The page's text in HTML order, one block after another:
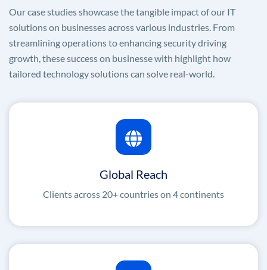
Our case studies showcase the tangible impact of our IT
solutions on businesses across various industries. From
streamlining operations to enhancing security driving
growth, these success on businesse with highlight how
tailored technology solutions can solve real-world.
Global Reach
Clients across 20+ countries on 4 continents